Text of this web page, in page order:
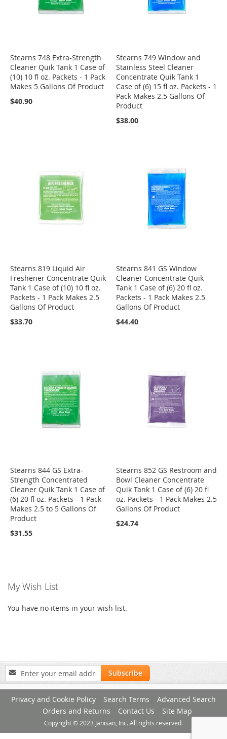
Stearns 748 Extra-Strength
Cleaner Quik Tank 1 Case of
(10) 10 fl oz. Packets - 1 Pack
Makes 5 Gallons Of Product
$40.90
Stearns 749 Window and
Stainless Steel Cleaner
Concentrate Quik Tank 1
Case of (6) 15 fl oz. Packets - 1
Pack Makes 2.5 Gallons Of
Product
$38.00
Stearns 819 Liquid Air
Freshener Concentrate Quik
Tank 1 Case of (10) 10 fl oz.
Packets - 1 Pack Makes 2.5
Gallons Of Product
$33.70
Stearns 841 GS Window
Cleaner Concentrate Quik
Tank 1 Case of (6) 20 fl oz.
Packets - 1 Pack Makes 2.5
Gallons Of Product
$44.40
Stearns 844 GS Extra-
Strength Concentrated
Cleaner Quik Tank 1 Case of
(6) 20 fl oz. Packets - 1 Pack
Makes 2.5 to 5 Gallons Of
Product
$31.55
Stearns 852 GS Restroom and
Bowl Cleaner Concentrate
Quik Tank 1 Case of (6) 20 fl
oz. Packets - 1 Pack Makes 2.5
Gallons Of Product
$24.74
My Wish List
You have no items in your wish list.
Sign
Up
for
Our
Newsletter:
Subscribe
Privacy and Cookie Policy Search Terms
Advanced Search
Orders and Returns
Contact Us Site Map
Copyright © 2023 Janisan, Inc. All rights reserved.